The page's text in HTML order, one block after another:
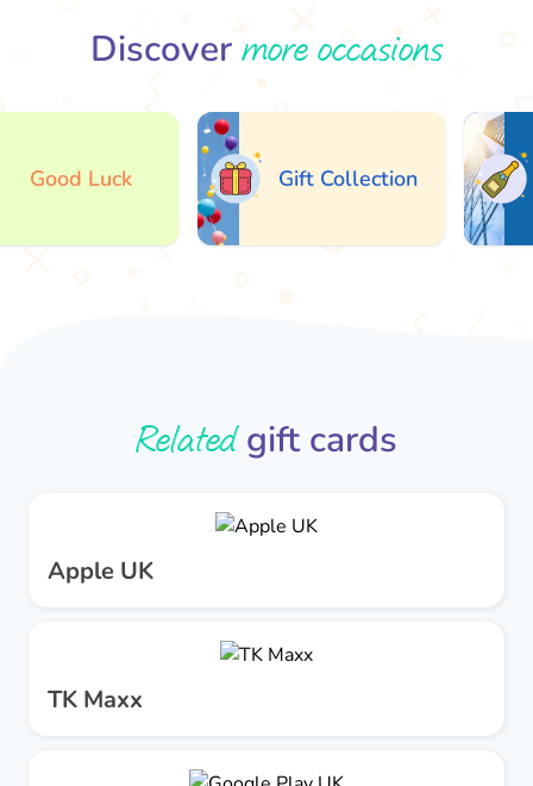
Discovermore occasions
Luck Gift Collection
Relatedgift cards
Apple UK
TK Maxx